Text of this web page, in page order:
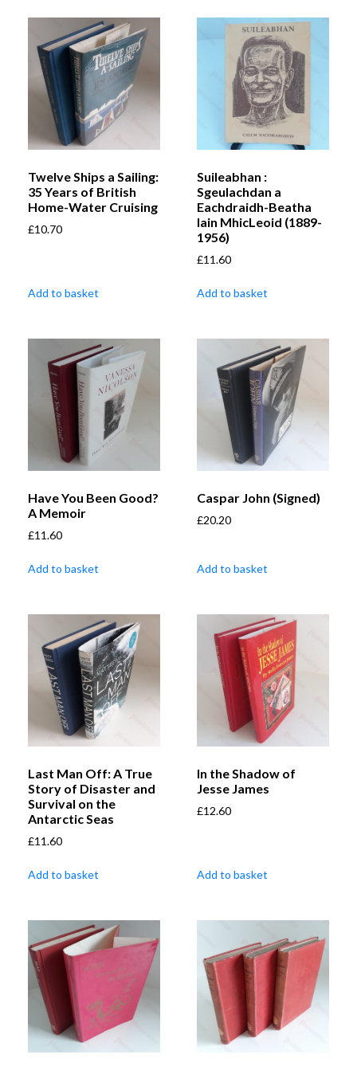
Twelve Ships a Sailing:
35 Years of British
Home-Water Cruising
£10.70
Add to basket
Suileabhan :
Sgeulachdan a
Eachdraidh-Beatha
Iain MhicLeoid (1889-
1956)
£11.60
Add to basket
Have You Been Good?
A Memoir
£11.60
Add to basket
Caspar John (Signed)
£20.20
Add to basket
Last Man Off: A True
Story of Disaster and
Survival on the
Antarctic Seas
£11.60
Add to basket
In the Shadow of
Jesse James
£12.60
Add to basket